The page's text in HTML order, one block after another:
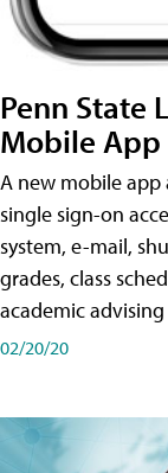
Penn State
Mobile App
A new mobile app
single sign-on
system, e-mail,
grades, class
academic
02/20/20